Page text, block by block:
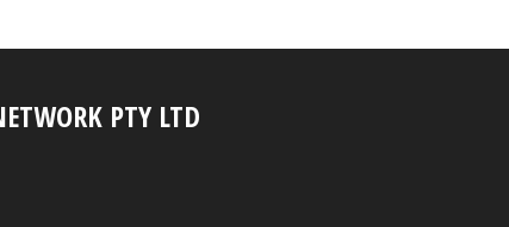
PTY LTD